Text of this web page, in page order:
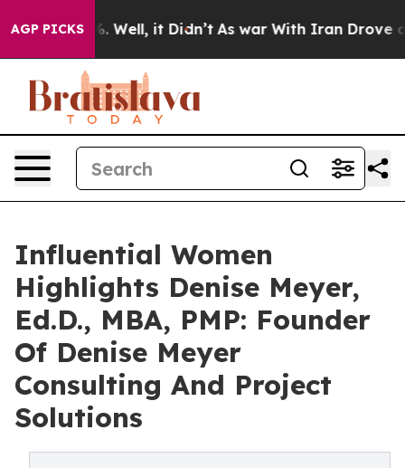
AGP PICKS
40%. Well, it Didn’t As war With Iran Drove oil
Influential Women
Highlights Denise Meyer,
Ed.D., MBA, PMP: Founder
Of Denise Meyer
Consulting And Project
Solutions